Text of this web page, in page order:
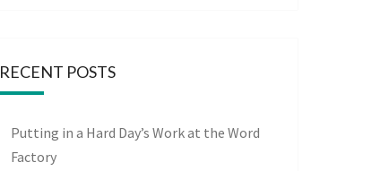
RECENT POSTS
Putting in a Hard Day’s Work at the Word
Factory